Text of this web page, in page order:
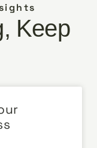
Keep